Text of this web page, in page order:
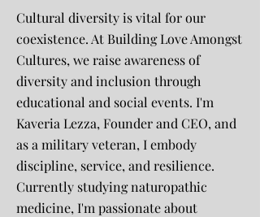
Cultural diversity is vital for our
coexistence. At Building Love Amongst
Cultures, we raise awareness of
diversity and inclusion through
educational and social events. I'm
Kaveria Lezza, Founder and CEO, and
as a military veteran, I embody
discipline, service, and resilience.
Currently studying naturopathic
medicine, I'm passionate about